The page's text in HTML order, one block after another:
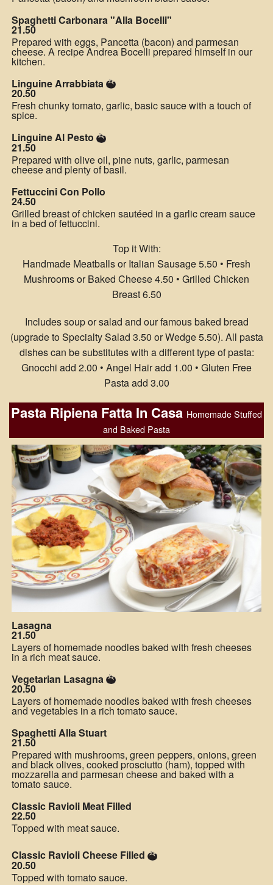
Spaghetti Carbonara "Alla Bocelli"
21.50
Prepared with eggs, Pancetta (bacon) and parmesan
cheese. A recipe Andrea Bocelli prepared himself in our
kitchen.
Linguine Arrabbiata
20.50
Fresh chunky tomato, garlic, basic sauce with a touch of
spice.
Linguine Al Pesto
21.50
Prepared with olive oil, pine nuts, garlic, parmesan
cheese and plenty of basil.
Fettuccini Con Pollo
24.50
Grilled breast of chicken sautéed in a garlic cream sauce
in a bed of fettuccini.
Top it With:
Handmade Meatballs or Italian Sausage 5.50 • Fresh
Mushrooms or Baked Cheese 4.50 • Grilled Chicken
Breast 6.50
Includes soup or salad and our famous baked bread
(upgrade to Specialty Salad 3.50 or Wedge 5.50). All pasta
dishes can be substitutes with a different type of pasta:
Gnocchi add 2.00 • Angel Hair add 1.00 • Gluten Free
Pasta add 3.00
Pasta Ripiena Fatta In Casa Homemade Stuffed
and Baked Pasta
Lasagna
21.50
Layers of homemade noodles baked with fresh cheeses
in a rich meat sauce.
Vegetarian Lasagna
20.50
Layers of homemade noodles baked with fresh cheeses
and vegetables in a rich tomato sauce.
Spaghetti Alla Stuart
21.50
Prepared with mushrooms, green peppers, onions, green
and black olives, cooked prosciutto (ham), topped with
mozzarella and parmesan cheese and baked with a
tomato sauce.
Classic Ravioli Meat Filled
22.50
Topped with meat sauce.
Classic Ravioli Cheese Filled
20.50
Topped with tomato sauce.